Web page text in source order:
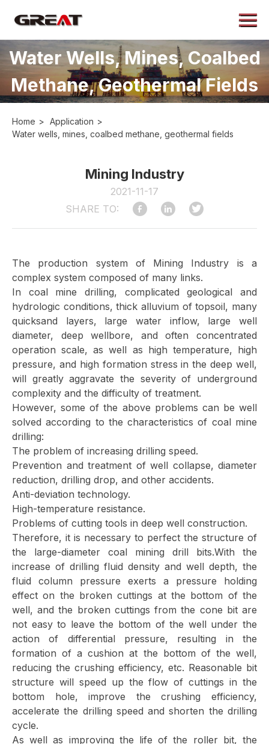
About
Products
Case
Contact
Water Wells, Mines, Coalbed
Methane, Geothermal Fields
Home > Application >
Water wells, mines, coalbed methane, geothermal fields
Mining Industry
2021-11-17
SHARE TO:
The production system of Mining Industry is a
complex system composed of many links.
In coal mine drilling, complicated geological and
hydrologic conditions, thick alluvium of topsoil, many
quicksand layers, large water inflow, large well
diameter, deep wellbore, and often concentrated
operation scale, as well as high temperature, high
pressure, and high formation stress in the deep well,
will greatly aggravate the severity of underground
complexity and the difficulty of treatment.
However, some of the above problems can be well
solved according to the characteristics of coal mine
drilling:
The problem of increasing drilling speed.
Prevention and treatment of well collapse, diameter
reduction, drilling drop, and other accidents.
Anti-deviation technology.
High-temperature resistance.
Problems of cutting tools in deep well construction.
Therefore, it is necessary to perfect the structure of
the large-diameter coal mining drill bits.With the
increase of drilling fluid density and well depth, the
fluid column pressure exerts a pressure holding
effect on the broken cuttings at the bottom of the
well, and the broken cuttings from the cone bit are
not easy to leave the bottom of the well under the
action of differential pressure, resulting in the
formation of a cushion at the bottom of the well,
reducing the crushing efficiency, etc. Reasonable bit
structure will speed up the flow of cuttings in the
bottom hole, improve the crushing efficiency,
accelerate the drilling speed and shorten the drilling
cycle.
As well as improving the life of the roller bit, the